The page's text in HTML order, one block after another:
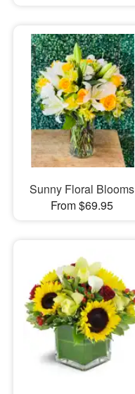
Sunny Floral Blooms
From $69.95